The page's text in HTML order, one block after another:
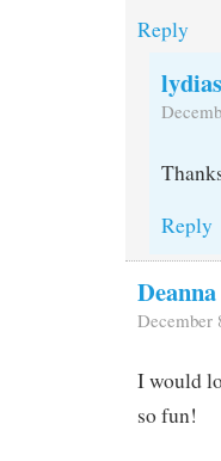
Reply
lydias
Reply
December
I would
so fun!